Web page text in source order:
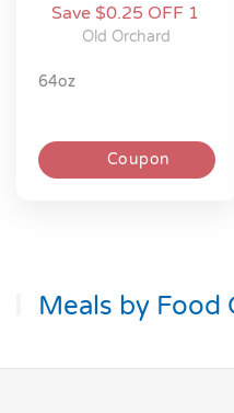
Save $0.25 OFF 1
Old Orchard
64oz
Coupon
Meals by Food